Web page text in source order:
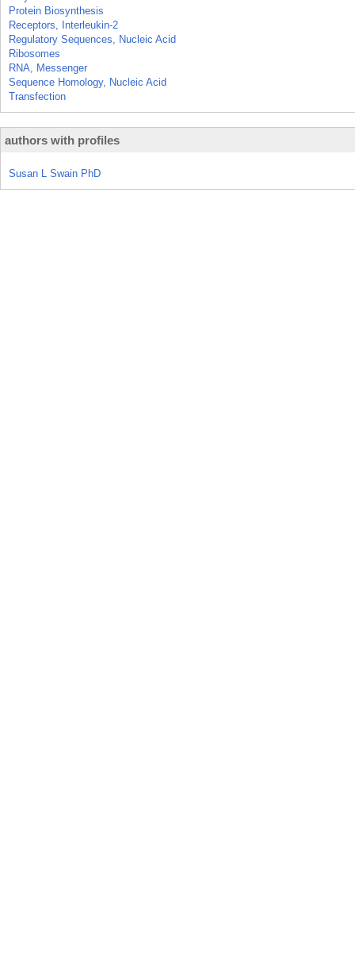
Protein Biosynthesis
Receptors, Interleukin-2
Regulatory Sequences, Nucleic Acid
Ribosomes
RNA, Messenger
Sequence Homology, Nucleic Acid
Transfection
authors with profiles
Susan L Swain PhD